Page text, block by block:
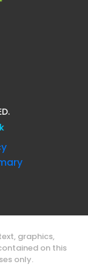
graphics,
on this
only.
for
or treatment.
may have
or delays in